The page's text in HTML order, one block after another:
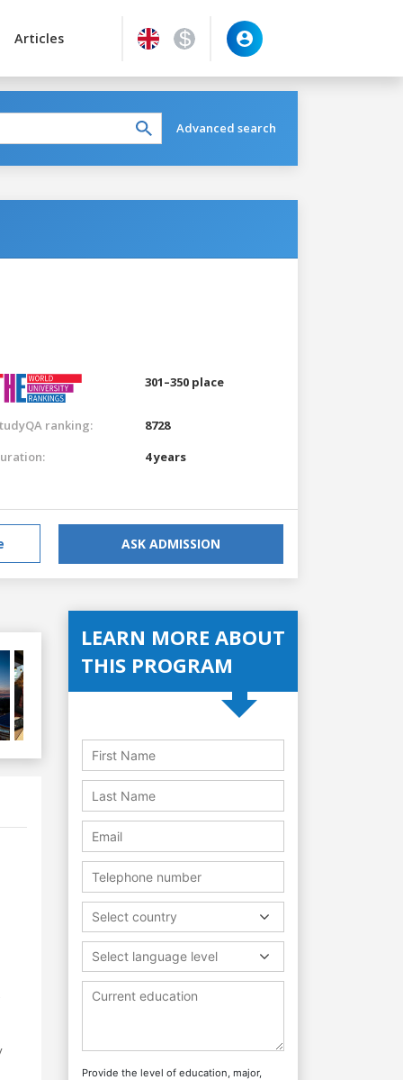
Articles
Advanced search
301–350 place
ranking:
8728
4 years
ASK ADMISSION
LEARN MORE ABOUT
THIS PROGRAM
Select country
Select language level
Provide the level of education, major,